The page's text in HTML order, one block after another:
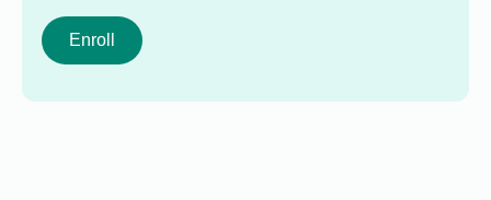
Enroll